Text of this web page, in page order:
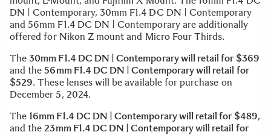
DN | Contemporary, 30mm F1.4 DC DN | Contemporary
and 56mm F1.4 DC DN | Contemporary are additionally
offered for Nikon Z mount and Micro Four Thirds.
The 30mm F1.4 DC DN | Contemporary will retail for $369
and the56mm F1.4 DC DN | Contemporary will retail for
$529. These lenses will be available for purchase on
December 5, 2024.
The 16mm F1.4 DC DN | Contemporary will retail for $489,
and the23mm F1.4 DC DN | Contemporary will retail for